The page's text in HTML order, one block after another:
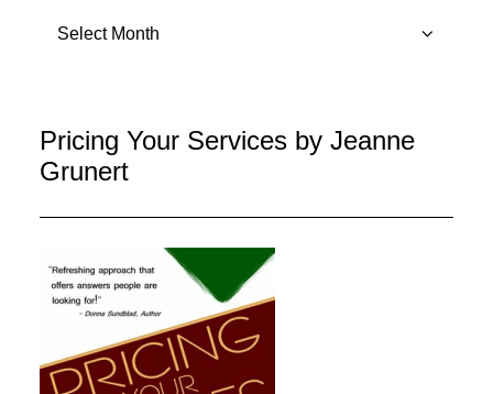
Archives
Pricing Your Services by Jeanne
Grunert